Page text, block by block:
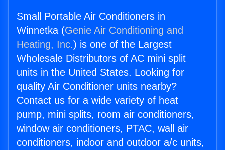
Small Portable Air Conditioners in
Winnetka (Genie Air Conditioning and
Heating, Inc.) is one of the Largest
Wholesale Distributors of AC mini split
units in the United States. Looking for
quality Air Conditioner units nearby?
Contact us for a wide variety of heat
pump, mini splits, room air conditioners,
window air conditioners, PTAC, wall air
conditioners, indoor and outdoor a/c units,